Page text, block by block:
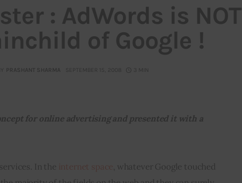
: AdWords is NOT
of Google !
BY PRASHANT SHARMA SEPTEMBER 15, 2008 3 MIN
for online advertising and presented it with a
In the
, whatever Google touched